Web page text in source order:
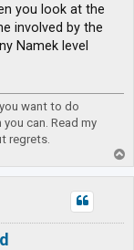
you look at the
involved by the
Namek level
want to do
can. Read my
regrets.
o
p